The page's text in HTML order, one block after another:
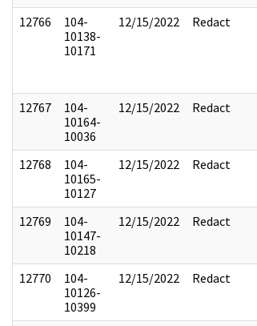
12766
104-
10138-
10171
12/15/2022 Redact
12767
104-
10164-
10036
12/15/2022 Redact
12768
104-
10165-
10127
12/15/2022 Redact
12769
104-
10147-
10218
12/15/2022 Redact
12770
104-
10126-
10399
12/15/2022 Redact